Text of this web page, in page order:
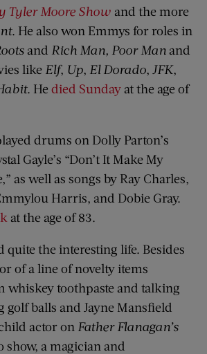
Tyler Moore Show and the more
. He also won Emmys for roles in
and Rich Man, Poor Man and
like Elf, Up, El Dorado, JFK,
. He died Sunday at the age of
drums on Dolly Parton’s
Gayle’s “Don’t It Make My
as well as songs by Ray Charles,
Harris, and Dobie Gray.
at the age of 83.
quite the interesting life. Besides
of a line of novelty items
whiskey toothpaste and talking
golf balls and Jayne Mansfield
actor on Father Flanagan’s
show, a magician and